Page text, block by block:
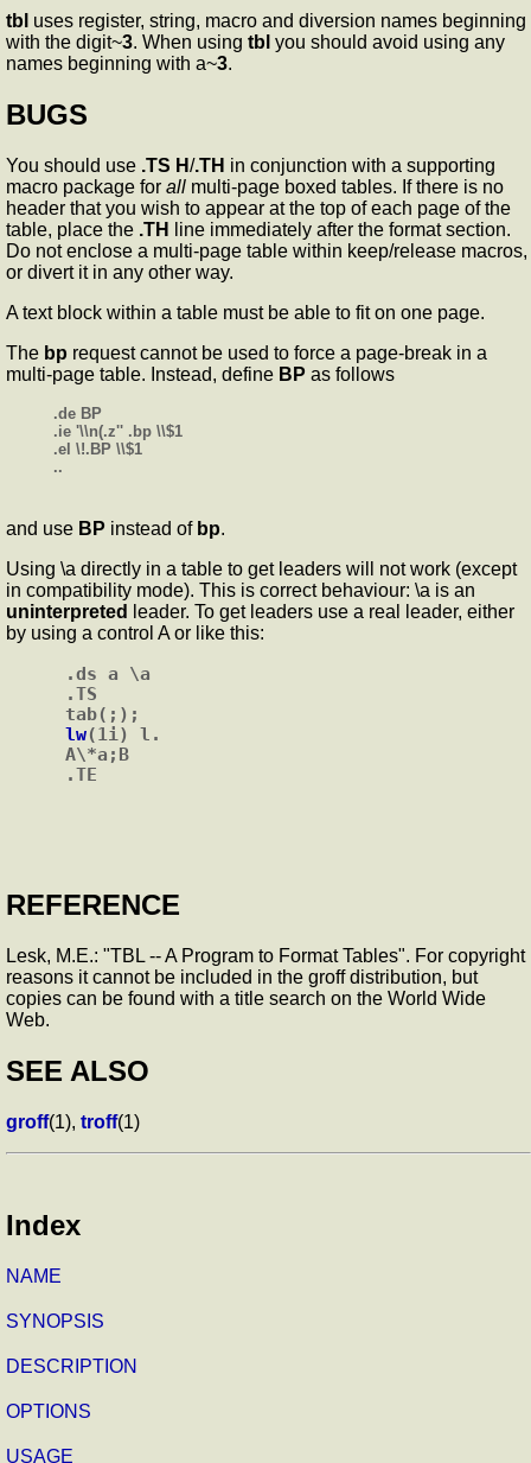
tbl uses register, string, macro and diversion names beginning
with the digit~3. When using tbl you should avoid using any
names beginning with a~3.
BUGS
You should use .TS H/.TH in conjunction with a supporting
macro package for all multi-page boxed tables. If there is no
header that you wish to appear at the top of each page of the
table, place the .TH
line immediately after the format section.
Do not enclose a multi-page table within keep/release macros,
or divert it in any other way.
A text block within a table must be able to fit on one page.
The bp request cannot be used to force a page-break in a
multi-page table. Instead, define BP as follows
.de BP
.ie '\\n(.z'' .bp \\$1
.el \!.BP \\$1
..
and use BP instead of bp.
Using \a directly in a table to get leaders will not work (except
in compatibility mode). This is correct behaviour: \a is an
uninterpreted
leader. To get leaders use a real leader, either
by using a control A or like this:
.ds a \a
.TS
lw(1i) l.
A\*a;B
REFERENCE
Lesk, M.E.: "TBL -- A Program to Format Tables". For copyright
reasons it cannot be included in the groff distribution, but
copies can be found with a title search on the World Wide
Web.
SEE ALSO
groff(1), troff(1)
Index
NAME
SYNOPSIS
DESCRIPTION
OPTIONS
USAGE